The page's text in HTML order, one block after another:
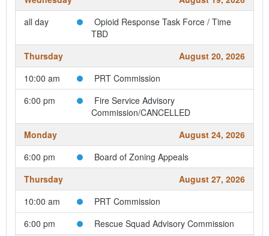
all day
Opioid Response Task Force / Time
TBD
Thursday
August 20, 2026
10:00 am
PRT Commission
6:00 pm
Fire Service Advisory
Commission/CANCELLED
Monday
August 24, 2026
6:00 pm
Board of Zoning Appeals
Thursday
August 27, 2026
10:00 am
PRT Commission
6:00 pm
Rescue Squad Advisory Commission